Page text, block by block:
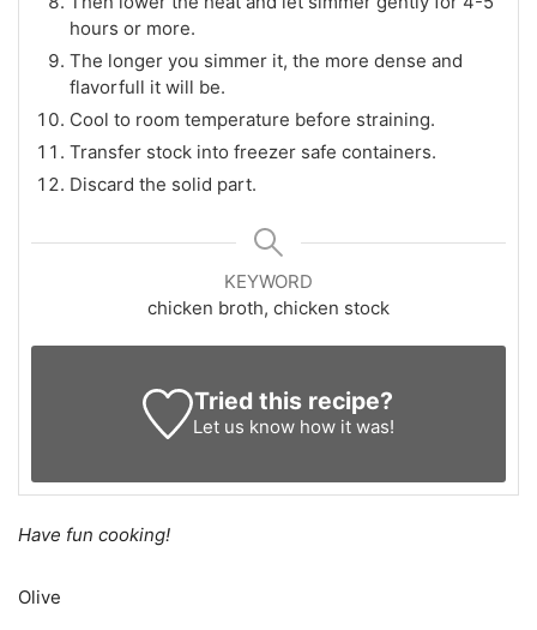
hours or more.
The longer you simmer it, the more dense and
flavorfull it will be.
Cool to room temperature before straining.
Transfer stock into freezer safe containers.
Discard the solid part.
KEYWORD
chicken broth, chicken stock
Tried this recipe?
Let us know how it was!
Have fun cooking!
Olive